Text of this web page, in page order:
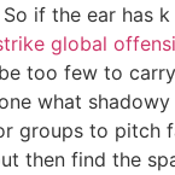
if the ear has
global
too few to
what
groups to pitch
then find the